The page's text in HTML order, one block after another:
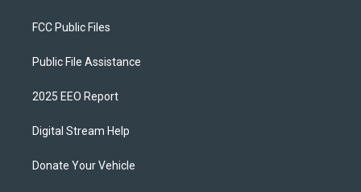
FCC Public Files
Public File Assistance
2025 EEO Report
Digital Stream Help
Donate Your Vehicle